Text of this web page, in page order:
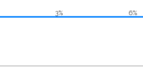
3% 6%